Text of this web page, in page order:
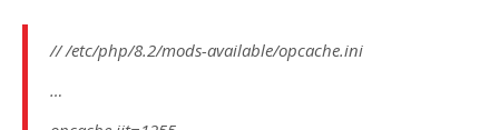
// /etc/php/8.2/mods-available/opcache.ini
…